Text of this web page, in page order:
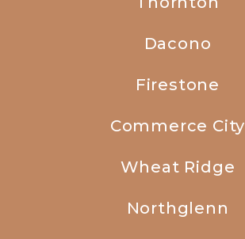
Dacono
Firestone
Commerce City
Wheat Ridge
Northglenn